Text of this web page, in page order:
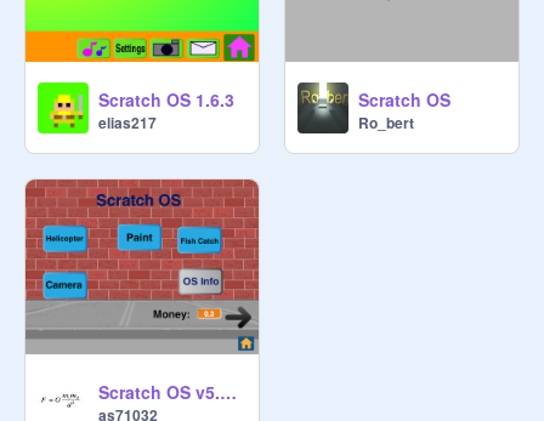
Scratch OS 1.6.3
elias217
Scratch OS
Ro_bert
Scratch OS v5.0 - BIGGEST UPDATE EVER
as71032